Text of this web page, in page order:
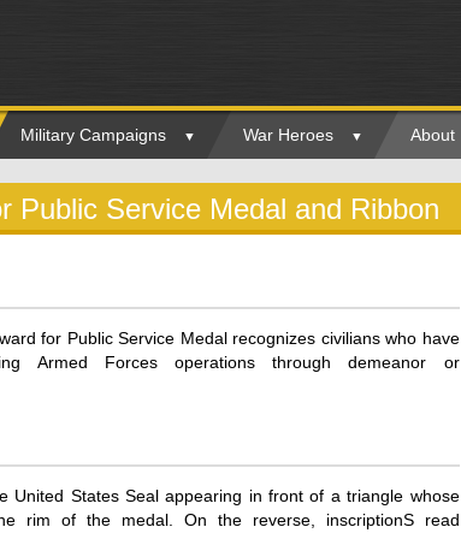
Military Campaigns War Heroes About
Public Service Medal and Ribbon
for Public Service Medal recognizes civilians who have
Armed Forces operations through demeanor or
United States Seal appearing in front of a triangle whose
rim of the medal. On the reverse, inscriptionS read